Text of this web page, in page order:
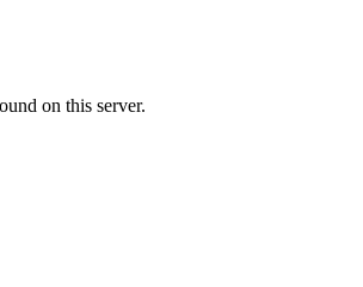
on this server.